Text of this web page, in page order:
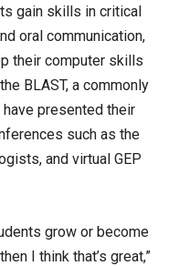
gain skills in critical
oral communication,
their computer skills
BLAST, a commonly
presented their
such as the
and virtual GEP
grow or become
I think that’s great,”